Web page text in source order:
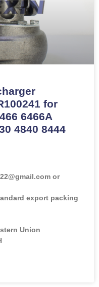
for
6466A
4840 8444
or
export packing
Union